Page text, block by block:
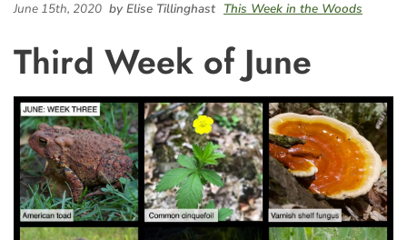
June 15th, 2020 by Elise Tillinghast This Week in the Woods
Third Week of June